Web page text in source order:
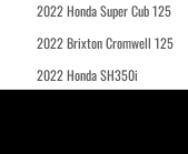
2022 Honda Super Cub 125
2022 Brixton Cromwell 125
2022 Honda SH350i